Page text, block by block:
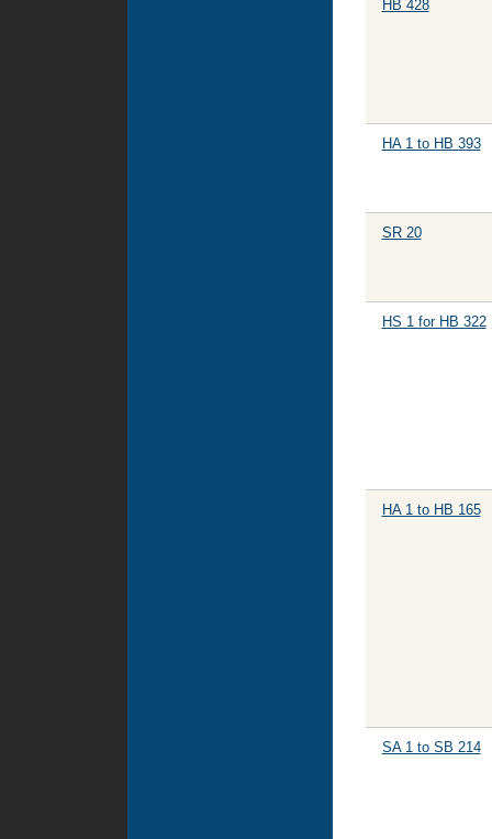
HB 428
HA 1 to HB 393
SR 20
HS 1 for HB 322
HA 1 to HB 165
SA 1 to SB 214